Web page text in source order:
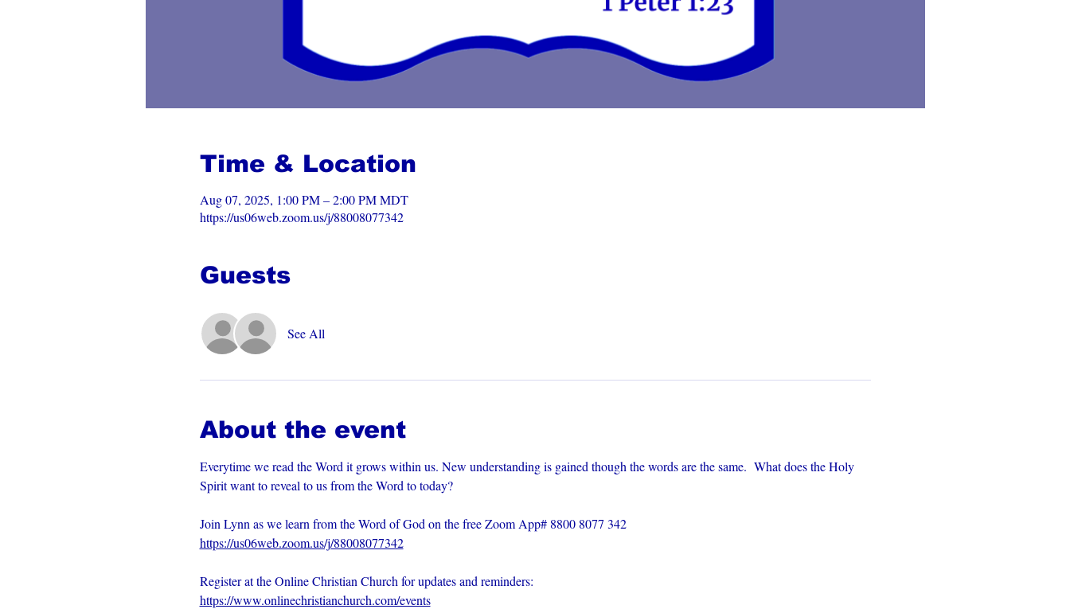
Time & Location
Aug 07, 2025, 1:00 PM – 2:00 PM MDT
https://us06web.zoom.us/j/88008077342
Guests
See All
About the event
Everytime we read the Word it grows within us. New understanding is gained though the words are the same.  What does the Holy
Spirit want to reveal to us from the Word to today?
Join Lynn as we learn from the Word of God on the free Zoom App# 8800 8077 342
https://us06web.zoom.us/j/88008077342
Register at the Online Christian Church for updates and reminders:
https://www.onlinechristianchurch.com/events